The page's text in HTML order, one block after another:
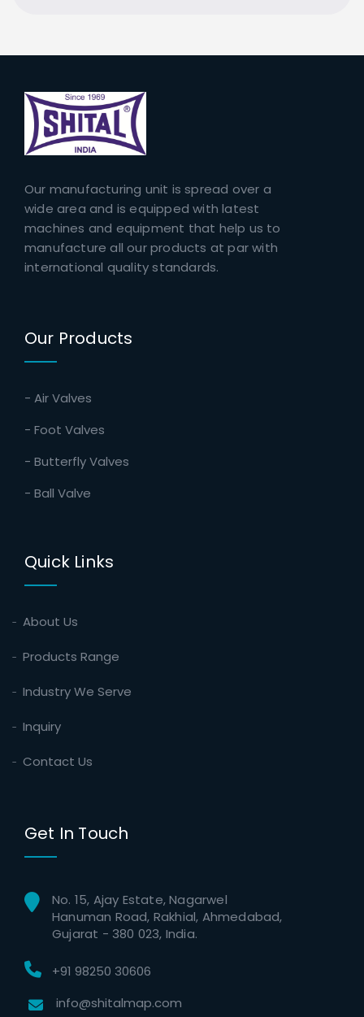
Our manufacturing unit is spread over a
wide area and is equipped with latest
machines and equipment that help us to
manufacture all our products at par with
international quality standards.
Our Products
- Air Valves
- Foot Valves
- Butterfly Valves
- Ball Valve
Quick Links
About Us
Products Range
Industry We Serve
Inquiry
Contact Us
Get In Touch
No. 15, Ajay Estate, Nagarwel
Hanuman Road, Rakhial, Ahmedabad,
Gujarat - 380 023, India.
+91 98250 30606
info@shitalmap.com